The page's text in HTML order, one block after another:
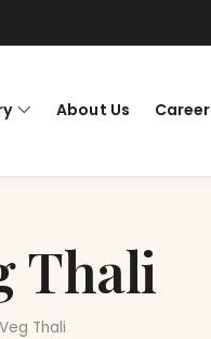
About Us Career
Thali
Thali